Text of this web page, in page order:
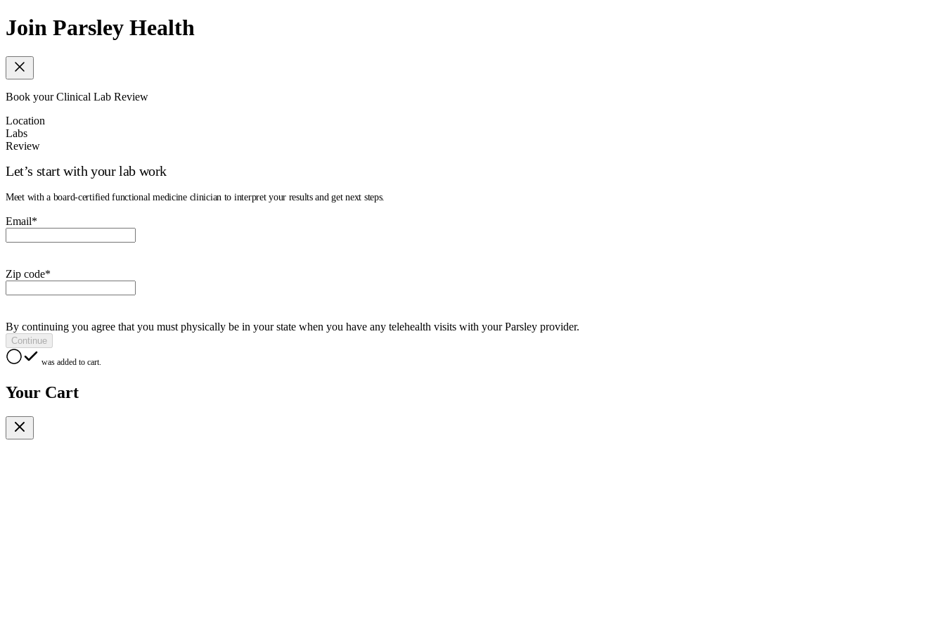
Join Parsley Health
Book your Clinical Lab Review
Location
Labs
Review
Let’s start with your lab work
Meet with a board-certified functional medicine clinician to interpret your results and get next steps.
Email*
Zip code*
By continuing you agree that you must physically be in your state when you have any telehealth visits with your Parsley provider.
Continue
was added to cart.
Your Cart